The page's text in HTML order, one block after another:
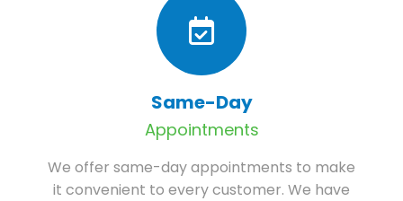
Same-Day
Appointments
We offer same-day appointments to make
it convenient to every customer. We have